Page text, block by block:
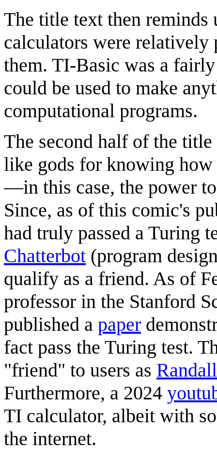
The title text then reminds
calculators were
them. TI-Basic was a
could be used to make
computational programs.
The second half of the
like gods for knowing how
—in this case, the power
Since, as of this comic's
had truly passed a Turing
Chatterbot (program
qualify as a friend. As of
professor in the Stanford
published a paper
fact pass the Turing test.
"friend" to users as Randall
Furthermore, a 2024
TI calculator, albeit with
the internet.